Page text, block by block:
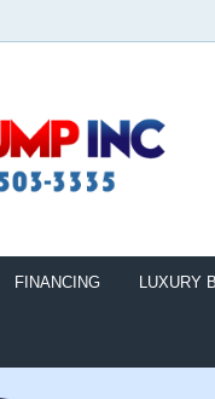
FINANCING LUXURY